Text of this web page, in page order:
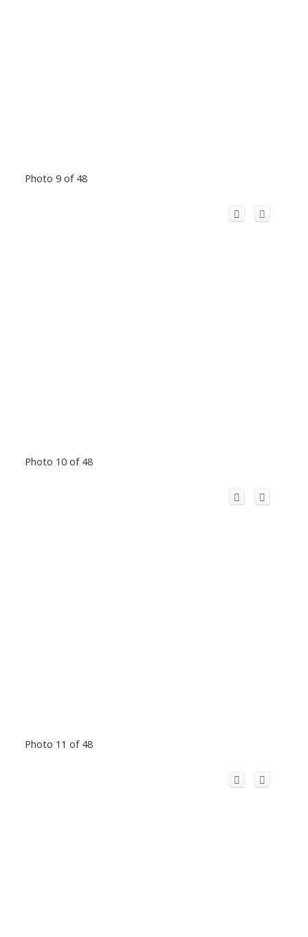
Photo 9 of 48
Photo 10 of 48
Photo 11 of 48